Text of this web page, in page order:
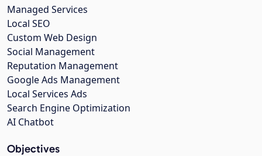
Managed Services
Local SEO
Custom Web Design
Social Management
Reputation Management
Google Ads Management
Local Services Ads
Search Engine Optimization
AI Chatbot
Objectives